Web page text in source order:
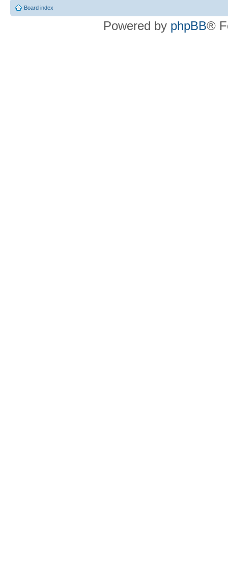
Board index
Powered by phpBB®